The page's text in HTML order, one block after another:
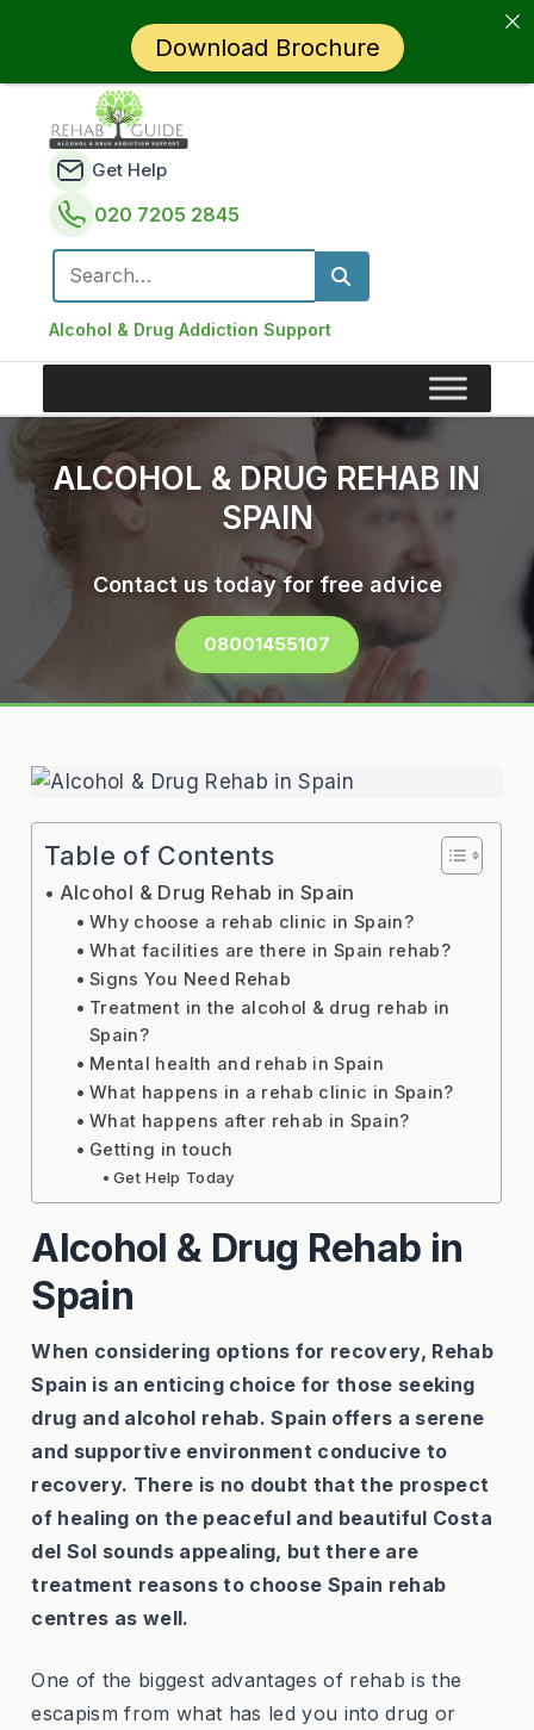
Alcohol & Drug Addiction Support
Get Help
020 7205 2845
Search for:
ALCOHOL & DRUG REHAB IN
SPAIN
Contact us today for free advice
08001455107
Table of Contents
Alcohol & Drug Rehab in Spain
Why choose a rehab clinic in Spain?
What facilities are there in Spain rehab?
Signs You Need Rehab
Treatment in the alcohol & drug rehab in
Spain?
Mental health and rehab in Spain
What happens in a rehab clinic in Spain?
What happens after rehab in Spain?
Getting in touch
Get Help Today
Alcohol & Drug Rehab in
Spain
When considering options for recovery, Rehab
Spain is an enticing choice for those seeking
drug and alcohol rehab. Spain offers a serene
and supportive environment conducive to
recovery. There is no doubt that the prospect
of healing on the peaceful and beautiful Costa
del Sol sounds appealing, but there are
treatment reasons to choose Spain rehab
centres as well.
One of the biggest advantages of rehab is the
escapism from what has led you into drug or
Download Brochure